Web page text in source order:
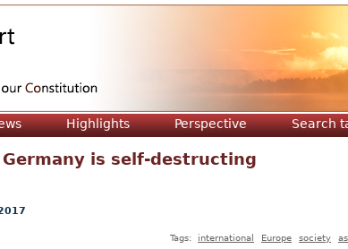
Highlights Perspective Search
is self-destructing
Tags: international Europe society